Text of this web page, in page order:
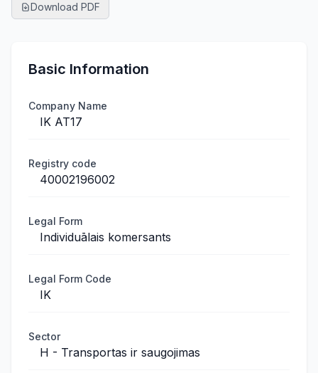
Download PDF
Basic Information
Company Name
IK AT17
Registry code
40002196002
Legal Form
Individuālais komersants
Legal Form Code
IK
Sector
H - Transportas ir saugojimas